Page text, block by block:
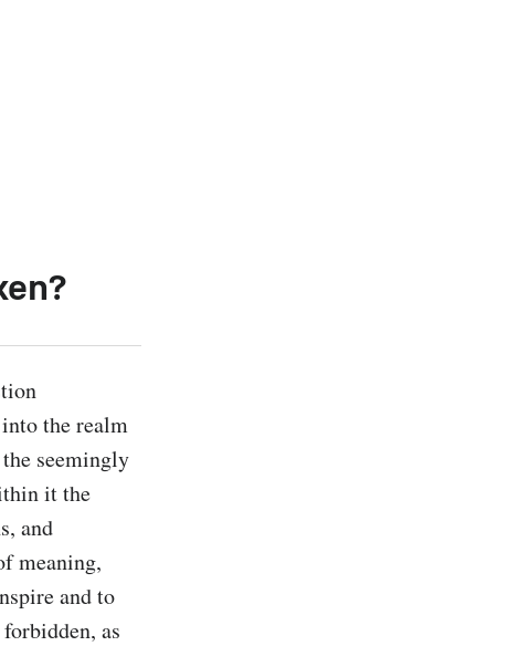
the realm
seemingly
it the
and
meaning,
and to
as